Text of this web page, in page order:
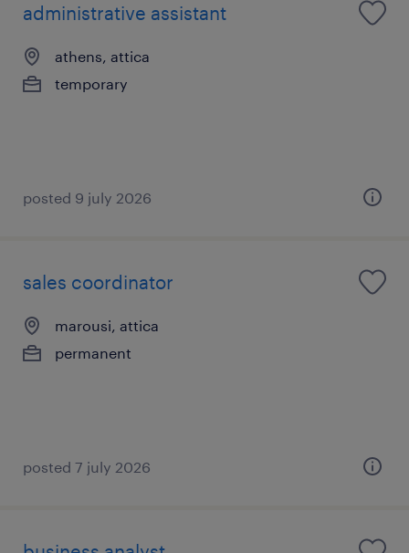
administrative assistant
athens, attica
temporary
posted 9 july 2026
sales coordinator
marousi, attica
permanent
posted 7 july 2026